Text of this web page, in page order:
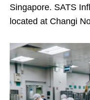
Singapore. SATS
located at Changi